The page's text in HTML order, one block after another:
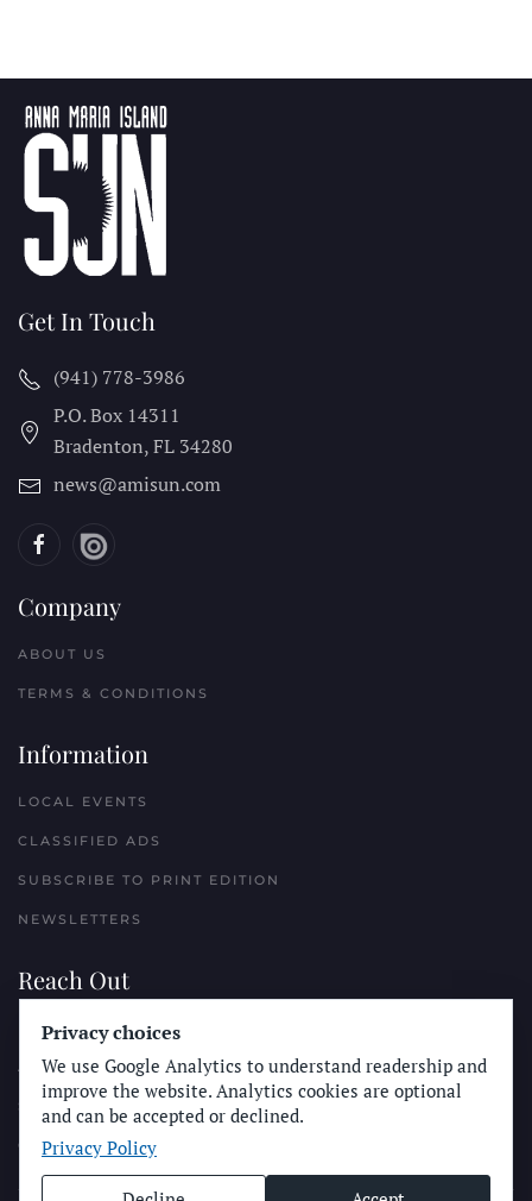
Get In Touch
(941) 778-3986
P.O. Box 14311
Bradenton, FL 34280
news@amisun.com
Company
ABOUT US
TERMS & CONDITIONS
Information
LOCAL EVENTS
CLASSIFIED ADS
SUBSCRIBE TO PRINT EDITION
NEWSLETTERS
Reach Out
PLACE A CLASSIFIED AD
ADVERTISE WITH THE SUN
SUBMIT NEWS
CONTACT THE SUN
Privacy choices
We use Google Analytics to understand readership and
improve the website. Analytics cookies are optional
and can be accepted or declined.
Privacy Policy